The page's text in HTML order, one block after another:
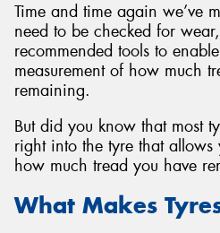
Time and time again we’ve
need to be checked for
recommended tools to
measurement of how much
remaining.
But did you know that most
right into the tyre that allows
how much tread you have
What Makes